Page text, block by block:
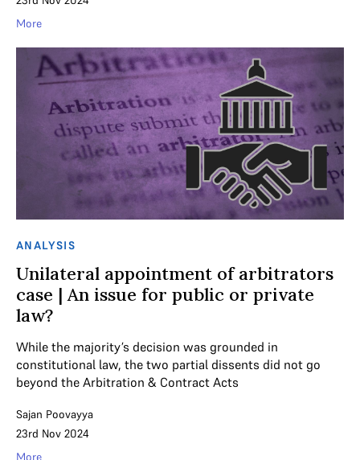
More
ANALYSIS
Unilateral appointment of arbitrators
case | An issue for public or private
law?
While the majority’s decision was grounded in
constitutional law, the two partial dissents did not go
beyond the Arbitration & Contract Acts
Sajan Poovayya
23rd Nov 2024
More